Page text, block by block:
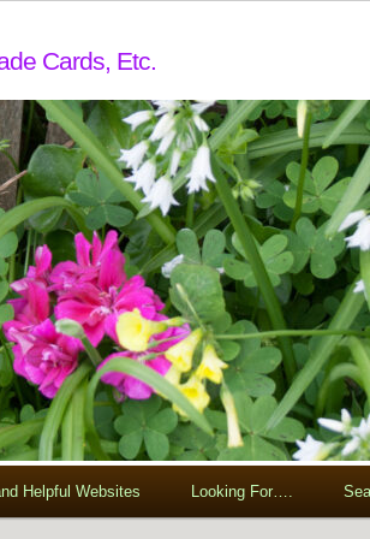
Cards, Etc.
Helpful Websites Looking For….